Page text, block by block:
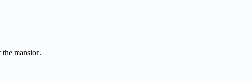
mansion.